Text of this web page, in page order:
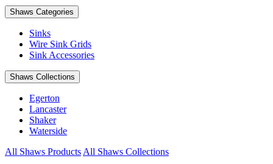
Shaws Categories
Sinks
Wire Sink Grids
Sink Accessories
Shaws Collections
Egerton
Lancaster
Shaker
Waterside
All Shaws Products All Shaws Collections